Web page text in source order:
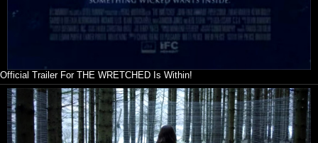
Official Trailer For THE WRETCHED Is Within!